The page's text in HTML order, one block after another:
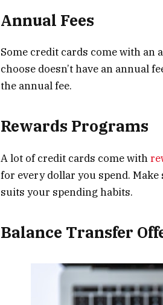
Annual Fees
Some credit cards come with an
choose doesn’t have an annual
the annual fee.
Rewards Programs
A lot of credit cards come with
for every dollar you spend.
suits your spending habits.
Balance Transfer